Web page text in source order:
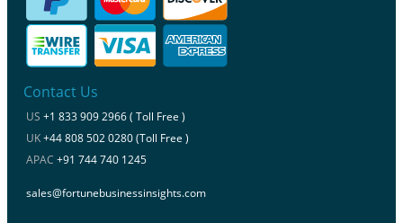
Contact Us
US +1 833 909 2966 ( Toll Free )
UK+44 808 502 0280 (Toll Free )
APAC +91 744 740 1245
sales@fortunebusinessinsights.com